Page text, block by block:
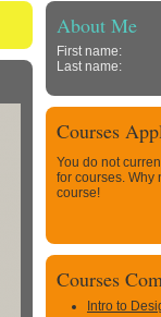
About Me
First name:
Last name:
Courses
You do not
for courses. Why
course!
Courses
Intro to